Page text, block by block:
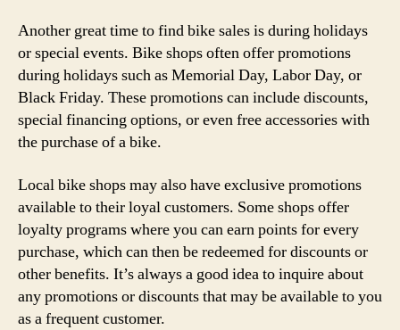
Another great time to find bike sales is during holidays
or special events. Bike shops often offer promotions
during holidays such as Memorial Day, Labor Day, or
Black Friday. These promotions can include discounts,
special financing options, or even free accessories with
the purchase of a bike.
Local bike shops may also have exclusive promotions
available to their loyal customers. Some shops offer
loyalty programs where you can earn points for every
purchase, which can then be redeemed for discounts or
other benefits. It’s always a good idea to inquire about
any promotions or discounts that may be available to you
as a frequent customer.